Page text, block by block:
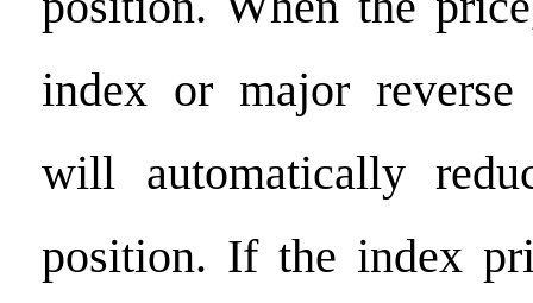
index or major
will automatically
position. If the index